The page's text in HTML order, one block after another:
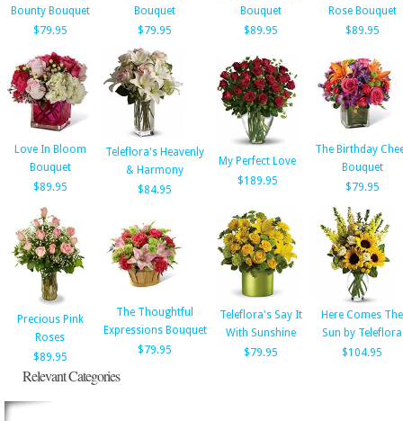
Bounty Bouquet
$79.95
Bouquet
$79.95
Bouquet
$89.95
Rose Bouquet
$89.95
Love In Bloom
Bouquet
$89.95
Teleflora's Heavenly
& Harmony
$84.95
My Perfect Love
$189.95
The Birthday
Bouquet
$79.95
Precious Pink
Roses
$89.95
The Thoughtful
Expressions Bouquet
$79.95
Teleflora's Say It
With Sunshine
$79.95
Here Comes The
Sun by Teleflora
$104.95
Relevant Categories